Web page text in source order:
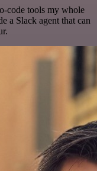
code tools my whole
a Slack agent that can